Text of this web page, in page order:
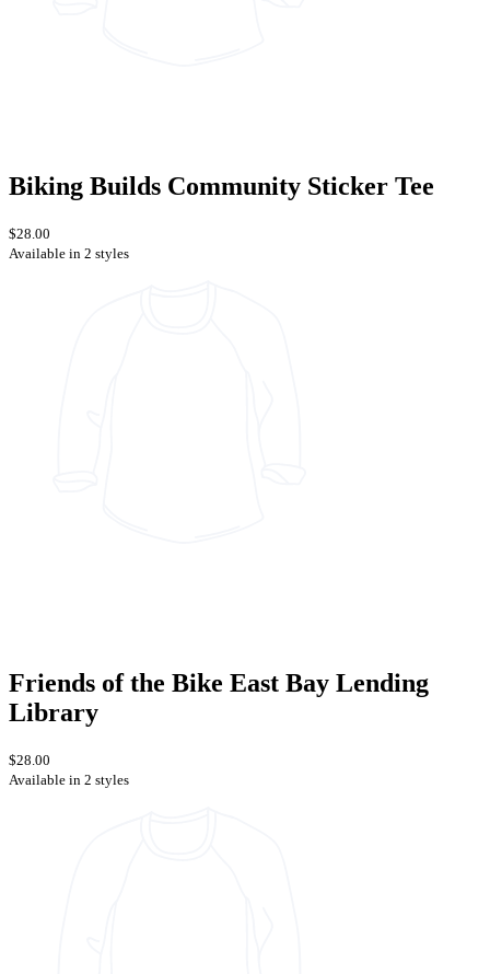
Biking Builds Community Sticker Tee
$28.00
Available in 2 styles
Friends of the Bike East Bay Lending
Library
$28.00
Available in 2 styles